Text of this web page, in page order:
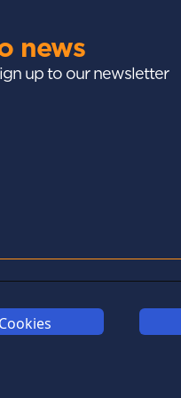
news
up to our newsletter
A - Z